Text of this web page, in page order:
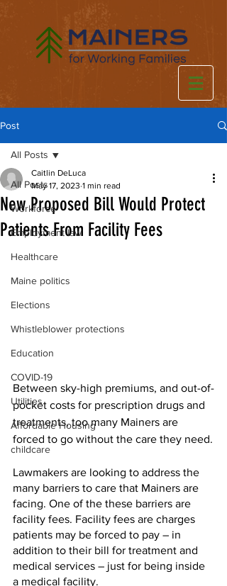
Post
All Posts
Workforce
Employment law
Healthcare
Maine politics
Elections
Whistleblower protections
Education
COVID-19
Utilities
Affordable Housing
childcare
All Posts
New Proposed Bill Would Protect
Patients From Facility Fees
Caitlin DeLuca
May 17, 2023 1 min read
Between sky-high premiums, and out-of-
pocket costs for prescription drugs and
treatments, too many Mainers are
forced to go without the care they need.
Lawmakers are looking to address the
many barriers to care that Mainers are
facing. One of the these barriers are
facility fees. Facility fees are charges
patients may be forced to pay – in
addition to their bill for treatment and
medical services – just for being inside
a medical facility.